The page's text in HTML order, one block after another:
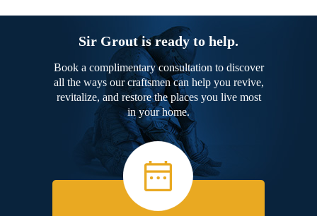
Sir Grout is ready to help.
Book a complimentary consultation to discover
all the ways our craftsmen can help you revive,
revitalize, and restore the places you live most
in your home.